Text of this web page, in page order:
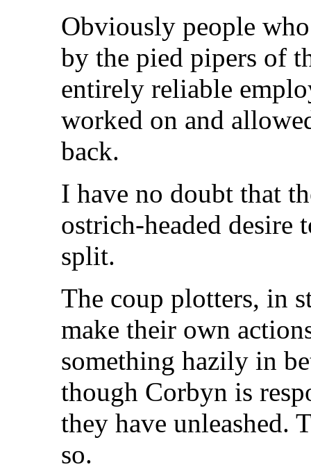
Obviously people
by the pied pipers of
entirely reliable
worked on and
back.
I have no doubt that
ostrich-headed desire
split.
The coup plotters, in
make their own
something hazily in
though Corbyn is
they have unleashed.
so.